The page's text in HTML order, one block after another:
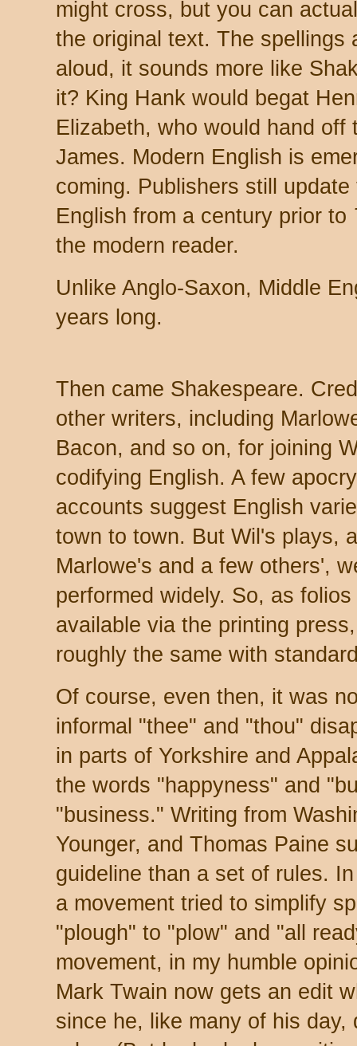
might cross, but you can
the original text. The spellings
aloud, it sounds more like
it? King Hank would begat
Elizabeth, who would hand off
James. Modern English is
coming. Publishers still
English from a century prior to
the modern reader.
Unlike Anglo-Saxon, Middle
years long.
Then came Shakespeare.
other writers, including
Bacon, and so on, for joining
codifying English. A few
accounts suggest English
town to town. But Wil's plays,
Marlowe's and a few others',
performed widely. So, as
available via the printing
roughly the same with
Of course, even then, it was
informal "thee" and "thou"
in parts of Yorkshire and
the words "happyness" and
"business." Writing from
Younger, and Thomas Paine
guideline than a set of rules.
a movement tried to simplify
"plough" to "plow" and "all
movement, in my humble
Mark Twain now gets an edit
since he, like many of his day,